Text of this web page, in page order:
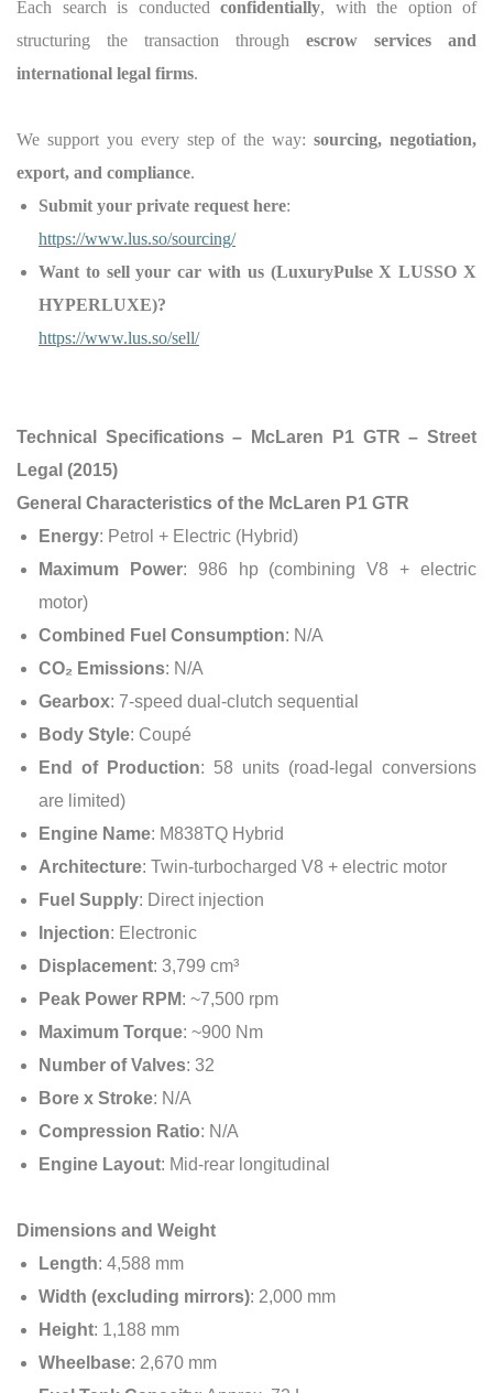
Each search is conducted confidentially, with the option of
structuring the transaction through escrow services and
international legal firms.
We support you every step of the way:sourcing, negotiation,
export, and compliance.
Submit your private request here:
https://www.lus.so/sourcing/
Want to sell your car with us (LuxuryPulse X LUSSO X
HYPERLUXE)?
https://www.lus.so/sell/
Technical Specifications – McLaren P1 GTR – Street
Legal (2015)
General Characteristics of the McLaren P1 GTR
Energy: Petrol + Electric (Hybrid)
Maximum Power: 986 hp (combining V8 + electric
motor)
Combined Fuel Consumption: N/A
CO₂ Emissions: N/A
Gearbox: 7-speed dual-clutch sequential
Body Style: Coupé
End of Production: 58 units (road-legal conversions
are limited)
Engine Name: M838TQ Hybrid
Architecture: Twin-turbocharged V8 + electric motor
Fuel Supply: Direct injection
Injection: Electronic
Displacement: 3,799 cm³
Peak Power RPM: ~7,500 rpm
Maximum Torque: ~900 Nm
Number of Valves: 32
Bore x Stroke: N/A
Compression Ratio: N/A
Engine Layout: Mid-rear longitudinal
Dimensions and Weight
Length: 4,588 mm
Width (excluding mirrors): 2,000 mm
Height: 1,188 mm
Wheelbase: 2,670 mm